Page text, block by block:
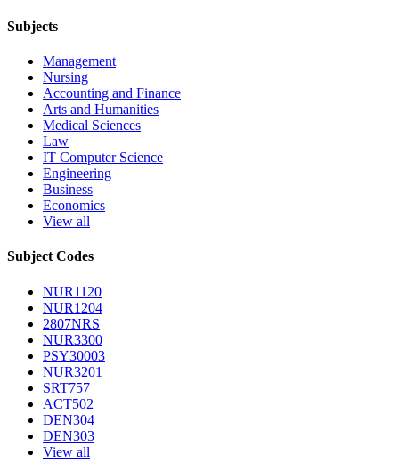
Subjects
Management
Nursing
Accounting and Finance
Arts and Humanities
Medical Sciences
Law
IT Computer Science
Engineering
Business
Economics
View all
Subject Codes
NUR1120
NUR1204
2807NRS
NUR3300
PSY30003
NUR3201
SRT757
ACT502
DEN304
DEN303
View all